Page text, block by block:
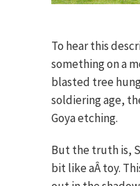
To hear this
something on a
blasted tree
soldiering age,
Goya etching.
But the truth is,
bit like aÂ toy.